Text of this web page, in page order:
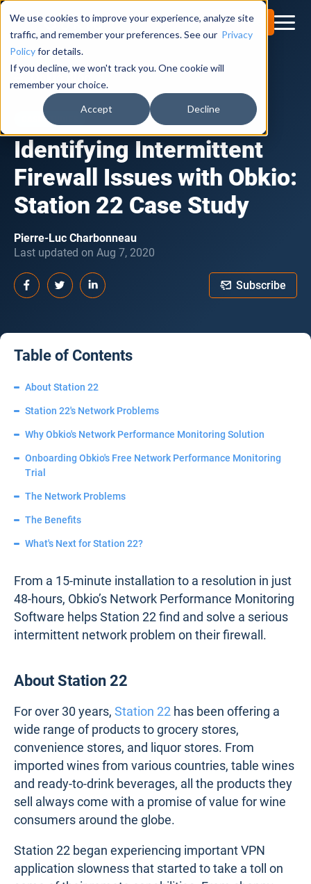
We use cookies to improve your experience, analyze site
traffic, and remember your preferences. See our Privacy
Policyfor details.
If you decline, we won't track you. One cookie will
remember your choice.
Accept Decline
Try for Free
Obkio Blog
CASE STUDIES
Identifying Intermittent
Firewall Issues with Obkio:
Station 22 Case Study
Pierre-Luc Charbonneau
Last updated on Aug 7, 2020
Subscribe
Table of Contents
About Station 22
Station 22's Network Problems
Why Obkio's Network Performance Monitoring Solution
Onboarding Obkio's Free Network Performance Monitoring
Trial
The Network Problems
The Benefits
What's Next for Station 22?
From a 15-minute installation to a resolution in just
48-hours, Obkio’s Network Performance Monitoring
Software helps Station 22 find and solve a serious
intermittent network problem on their firewall.
About Station 22
For over 30 years, Station 22 has been offering a
wide range of products to grocery stores,
convenience stores, and liquor stores. From
imported wines from various countries, table wines
and ready-to-drink beverages, all the products they
sell always come with a promise of value for wine
consumers around the globe.
Station 22 began experiencing important VPN
application slowness that started to take a toll on